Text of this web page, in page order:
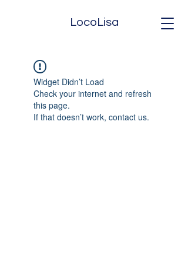
LocoLisa
Widget Didn’t Load
Check your internet and refresh
this page.
If that doesn’t work, contact us.